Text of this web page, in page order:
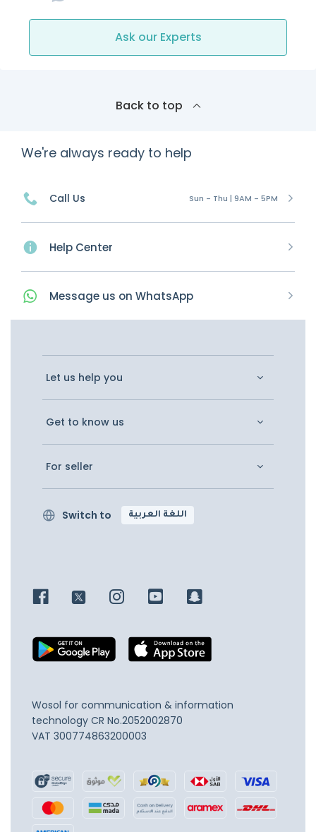
Ask our Experts
Back to top
We're always ready to help
Call Us Sun - Thu | 9AM - 5PM
Help Center
Message us on WhatsApp
Let us help you
Get to know us
For seller
Switch to اللغة العربية
Wosol for communication & information
technology CR No.2052002870
VAT 300774863200003